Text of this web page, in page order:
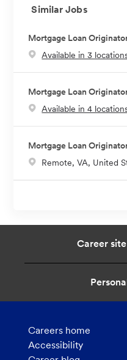
Similar Jobs
Mortgage Loan
Available in 3
Mortgage Loan
Available in 4
Mortgage Loan
L
n
Remote, VA, United
Career
Careers home
Accessibility